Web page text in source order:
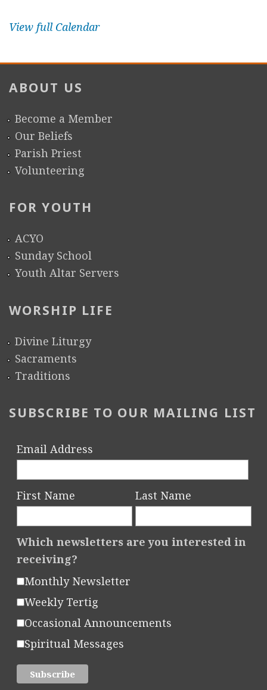
View full Calendar
ABOUT US
Become a Member
Our Beliefs
Parish Priest
Volunteering
FOR YOUTH
ACYO
Sunday School
Youth Altar Servers
WORSHIP LIFE
Divine Liturgy
Sacraments
Traditions
SUBSCRIBE TO OUR MAILING LIST
Email Address
First Name Last Name
Which newsletters are you interested in
receiving?
Monthly Newsletter
Weekly Tertig
Occasional Announcements
Spiritual Messages